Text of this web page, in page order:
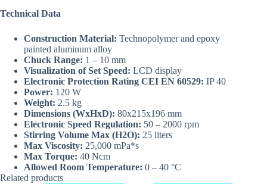
Technical Data
Construction Material: Technopolymer and epoxy
painted aluminum alloy
Chuck Range: 1 – 10 mm
Visualization of Set Speed: LCD display
Electronic Protection Rating CEI EN 60529: IP 40
Power: 120 W
Weight: 2.5 kg
Dimensions (WxHxD): 80x215x196 mm
Electronic Speed Regulation: 50 – 2000 rpm
Stirring Volume Max (H2O): 25 liters
Max Viscosity: 25,000 mPa*s
Max Torque: 40 Ncm
Allowed Room Temperature: 0 – 40 °C
Related products